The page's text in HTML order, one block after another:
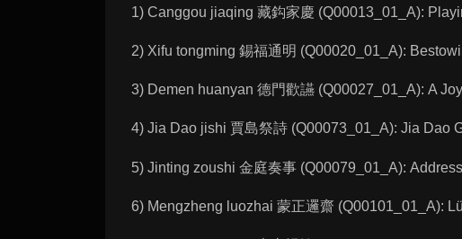
1) Canggou jiaqing 藏鈎家慶 (Q00013_01_A):
2) Xifu tongming 錫福通明 (Q00020_01_A):
3) Demen huanyan 德門歡讌 (Q00027_01_A): A
4) Jia Dao jishi 賈島祭詩 (Q00073_01_A): Jia Dao
5) Jinting zoushi 金庭奏事 (Q00079_01_A):
6) Mengzheng luozhai 蒙正邏齋 (Q00101_01_A):